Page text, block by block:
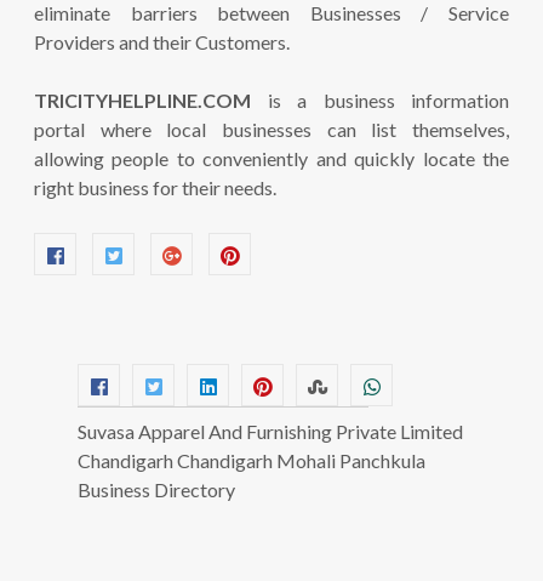
eliminate barriers between Businesses / Service
Providers and their Customers.
TRICITYHELPLINE.COM is a business information
portal where local businesses can list themselves,
allowing people to conveniently and quickly locate the
right business for their needs.
Suvasa Apparel And Furnishing Private Limited
Chandigarh Chandigarh Mohali Panchkula
Business Directory